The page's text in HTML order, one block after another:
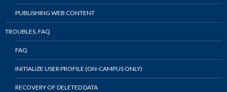
PUBLISHING WEB CONTENT
TROUBLES, FAQ
FAQ
INITIALIZE USER PROFILE (ON-CAMPUS ONLY)
RECOVERY OF DELETED DATA